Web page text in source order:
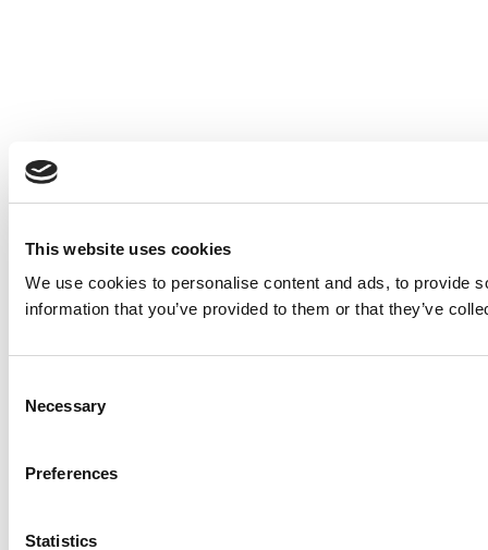
This website uses cookies
We use cookies to personalise content and ads, to provide
information that you’ve provided to them or that they’ve
Selection
Necessary
Preferences
Statistics